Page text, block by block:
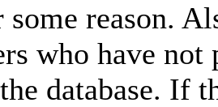
some reason.
who have
database. If